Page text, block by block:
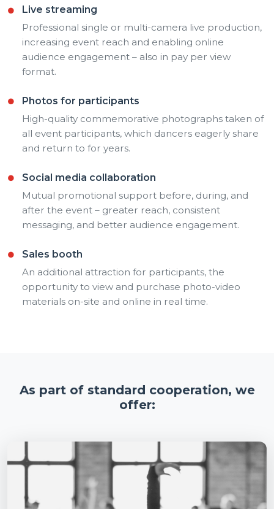
Live streaming
Professional single or multi-camera live production,
increasing event reach and enabling online
audience engagement – also in pay per view
format.
Photos for participants
High-quality commemorative photographs taken of
all event participants, which dancers eagerly share
and return to for years.
Social media collaboration
Mutual promotional support before, during, and
after the event – greater reach, consistent
messaging, and better audience engagement.
Sales booth
An additional attraction for participants, the
opportunity to view and purchase photo-video
materials on-site and online in real time.
As part of standard cooperation, we
offer: